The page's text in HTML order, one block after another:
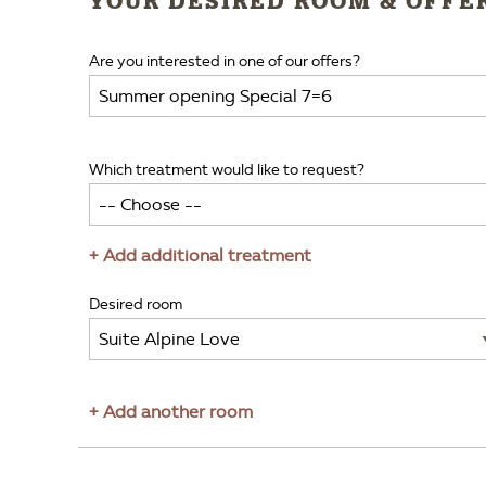
Are you interested in one of our offers?
Which treatment would like to request?
+ Add additional treatment
Desired room
+ Add another room